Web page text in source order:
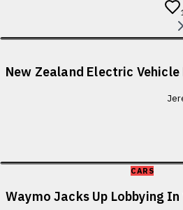
New Zealand Electric
CARS
Waymo Jacks Up Lobbying